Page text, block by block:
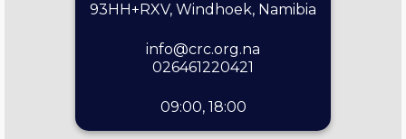
93HH+RXV, Windhoek, Namibia
info@crc.org.na
026461220421
09:00, 18:00